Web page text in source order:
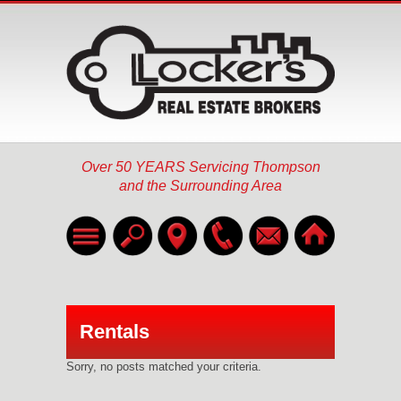
Over 50 YEARS Servicing Thompson
and the Surrounding Area
Listings
About
Rentals
Sorry, no posts matched your criteria.